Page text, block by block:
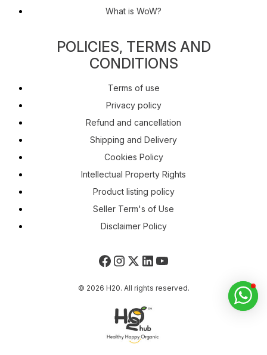
What is WoW?
POLICIES, TERMS AND
CONDITIONS
Terms of use
Privacy policy
Refund and cancellation
Shipping and Delivery
Cookies Policy
Intellectual Property Rights
Product listing policy
Seller Term's of Use
Disclaimer Policy
© 2026 H20. All rights reserved.